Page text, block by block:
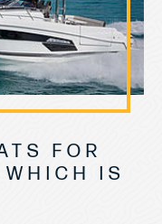
FOR
IS